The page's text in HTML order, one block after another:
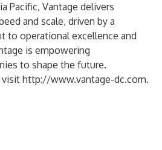
Pacific, Vantage delivers
and scale, driven by a
to operational excellence and
is empowering
to shape the future.
visit http://www.vantage-dc.com.